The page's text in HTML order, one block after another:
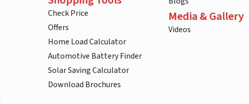
Check Price
Offers
Home Load Calculator
Automotive Battery Finder
Solar Saving Calculator
Download Brochures
Media & Gallery
Videos